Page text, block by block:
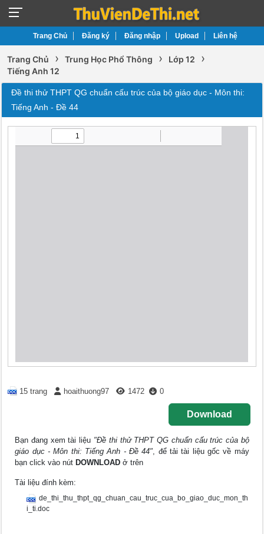
Trang Chủ Đăng ký Đăng nhập Upload Liên hệ
Trang Chủ › Trung Học Phổ Thông › Lớp 12 ›
Tiếng Anh 12
Đề thi thử THPT QG chuẩn cấu trúc của bộ giáo dục - Môn thi:
Tiếng Anh - Đề 44
15 trang hoaithuong97 1472 0
Download
Bạn đang xem tài liệu "Đề thi thử THPT QG chuẩn cấu trúc của bộ
giáo dục - Môn thi: Tiếng Anh - Đề 44", để tải tài liệu gốc về máy
bạn click vào nút DOWNLOAD ở trên
Tài liệu đính kèm:
de_thi_thu_thpt_qg_chuan_cau_truc_cua_bo_giao_duc_mon_th
i_ti.doc